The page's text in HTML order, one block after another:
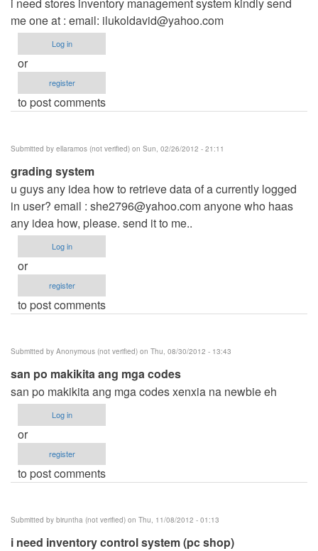
me one at : email: ilukoldavid@yahoo.com
Log in
or
register
to post comments
Submitted by ellaramos (not verified) on Sun, 02/26/2012 - 21:11
grading system
u guys any idea how to retrieve data of a currently logged
in user? email : she2796@yahoo.comanyone who haas
any idea how, please. send it to me..
Log in
or
register
to post comments
Submitted by Anonymous (not verified) on Thu, 08/30/2012 - 13:43
san po makikita ang mga codes
san po makikita ang mga codes xenxia na newbie eh
Log in
or
register
to post comments
Submitted by biruntha (not verified) on Thu, 11/08/2012 - 01:13
i need inventory control system (pc shop)